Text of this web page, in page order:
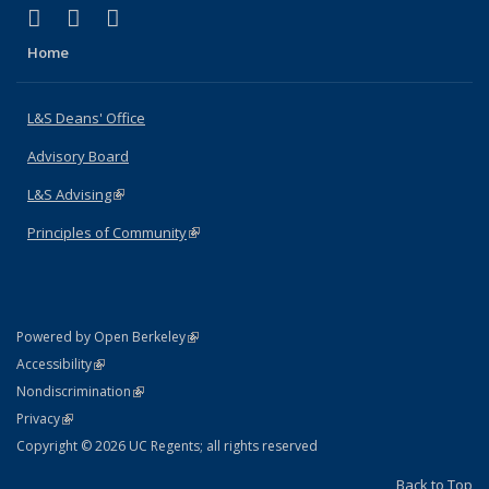
X (formerly Twitter)
(link is external)
LinkedIn
(link is external)
Home
L&S Deans' Office
Advisory Board
L&S Advising(link is external)
Principles of Community(link is external)
Powered by Open Berkeley(link is external)
AccessibilityStatement
(link is external)
NondiscriminationPolicy Statement
(link is external)
PrivacyStatement
(link is external)
Copyright © 2026 UC Regents; all rights reserved